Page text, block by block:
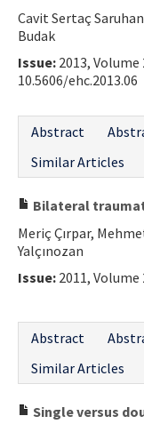
Cavit Sertaç
Budak
Issue: 2013, Volume
10.5606/ehc.2013.06
Abstract
Similar Articles
Bilateral
Meriç Çırpar,
Yalçınozan
Issue: 2011, Volume
Abstract
Similar Articles
Single versus